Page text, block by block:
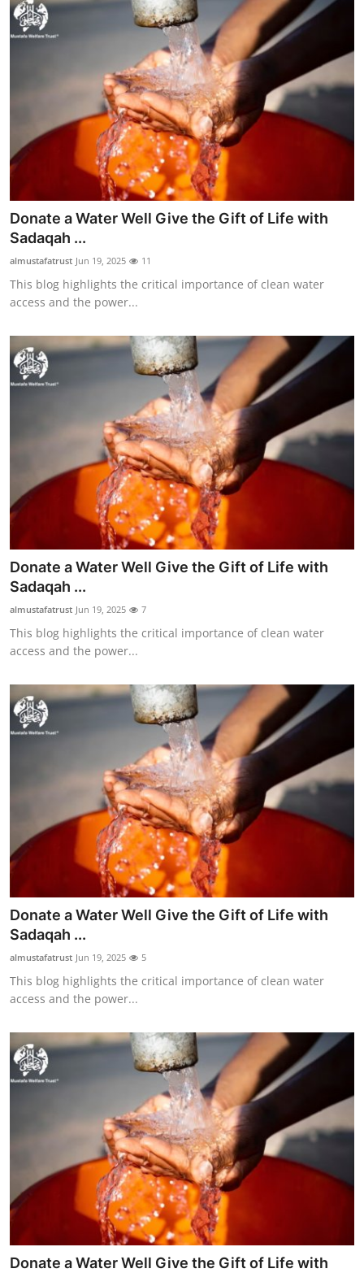
Donate a Water Well Give the Gift of Life with
Sadaqah ...
almustafatrust Jun 19, 2025 11
This blog highlights the critical importance of clean water
access and the power...
Donate a Water Well Give the Gift of Life with
Sadaqah ...
almustafatrust Jun 19, 2025 7
This blog highlights the critical importance of clean water
access and the power...
Donate a Water Well Give the Gift of Life with
Sadaqah ...
almustafatrust Jun 19, 2025 5
This blog highlights the critical importance of clean water
access and the power...
Donate a Water Well Give the Gift of Life with